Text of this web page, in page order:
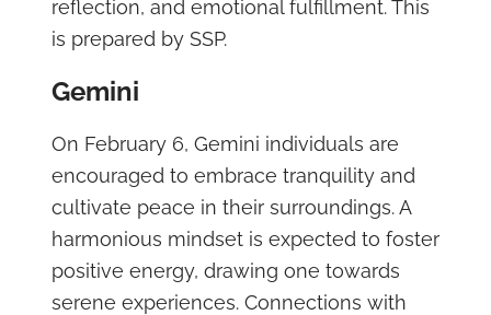
reflection, and emotional fulfillment. This
is prepared by SSP.
Gemini
On February 6, Gemini individuals are
encouraged to embrace tranquility and
cultivate peace in their surroundings. A
harmonious mindset is expected to foster
positive energy, drawing one towards
serene experiences. Connections with